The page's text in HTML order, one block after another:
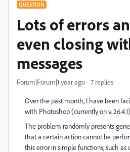
QUESTION
Lots of errors
even closing
messages
Forum|Forum|1 year ago 7 replies
Over the past month, I have been
with Photoshop (currently on v.
The problem randomly presents
that a certain action cannot be
this error in simple functions, such as